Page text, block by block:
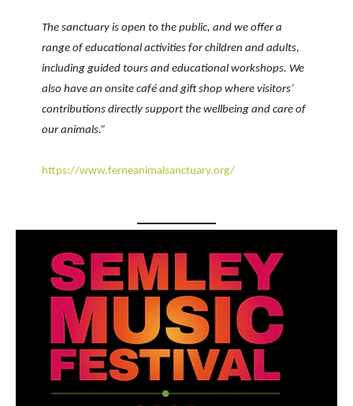
The sanctuary is open to the public, and we offer a
range of educational activities for children and adults,
including guided tours and educational workshops. We
also have an onsite café and gift shop where visitors’
contributions directly support the wellbeing and care of
our animals.”
https://www.ferneanimalsanctuary.org/